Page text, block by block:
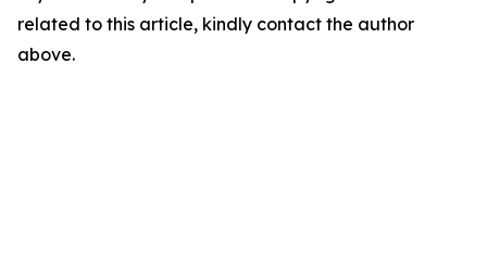
related to this article, kindly contact the author
above.